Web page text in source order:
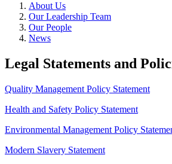
About Us
Our Leadership Team
Our People
News
Legal Statements and
Quality Management Policy Statement
Health and Safety Policy Statement
Environmental Management Policy
Modern Slavery Statement